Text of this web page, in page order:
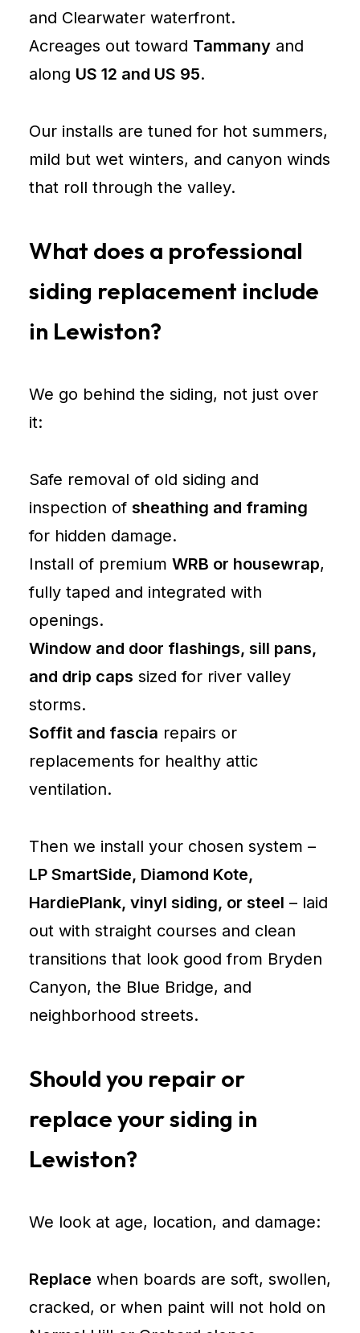
and Clearwater waterfront.
Acreages out toward Tammany and
along US 12 and US 95.
Our installs are tuned for hot summers,
mild but wet winters, and canyon winds
that roll through the valley.
What does a professional
siding replacement include
in Lewiston?
We go behind the siding, not just over
it:
Safe removal of old siding and
inspection of sheathing and framing
for hidden damage.
Install of premium WRB or housewrap,
fully taped and integrated with
openings.
Window and door flashings, sill pans,
and drip caps sized for river valley
storms.
Soffit and fascia repairs or
replacements for healthy attic
ventilation.
Then we install your chosen system –
LP SmartSide, Diamond Kote,
HardiePlank, vinyl siding, or steel – laid
out with straight courses and clean
transitions that look good from Bryden
Canyon, the Blue Bridge, and
neighborhood streets.
Should you repair or
replace your siding in
Lewiston?
We look at age, location, and damage:
Replace when boards are soft, swollen,
cracked, or when paint will not hold on